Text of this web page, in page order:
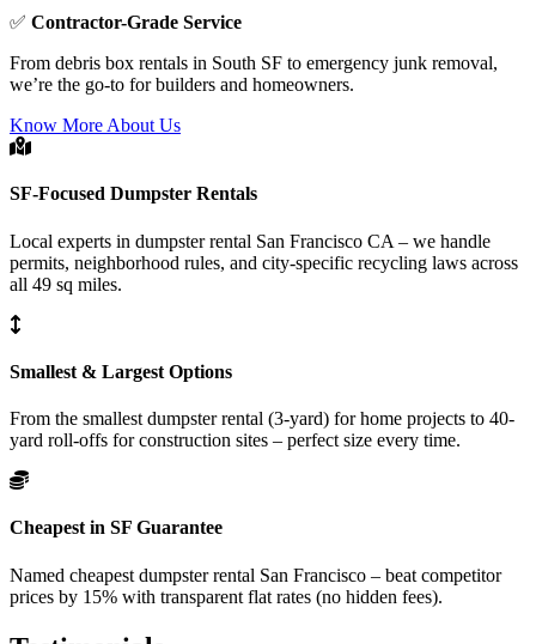
✅ Contractor-Grade Service
From debris box rentals in South SF to emergency junk removal,
we’re the go-to for builders and homeowners.
Know More About Us
SF-Focused Dumpster Rentals
Local experts in dumpster rental San Francisco CA – we handle
permits, neighborhood rules, and city-specific recycling laws across
all 49 sq miles.
Smallest & Largest Options
From the smallest dumpster rental (3-yard) for home projects to 40-
yard roll-offs for construction sites – perfect size every time.
Cheapest in SF Guarantee
Named cheapest dumpster rental San Francisco – beat competitor
prices by 15% with transparent flat rates (no hidden fees).